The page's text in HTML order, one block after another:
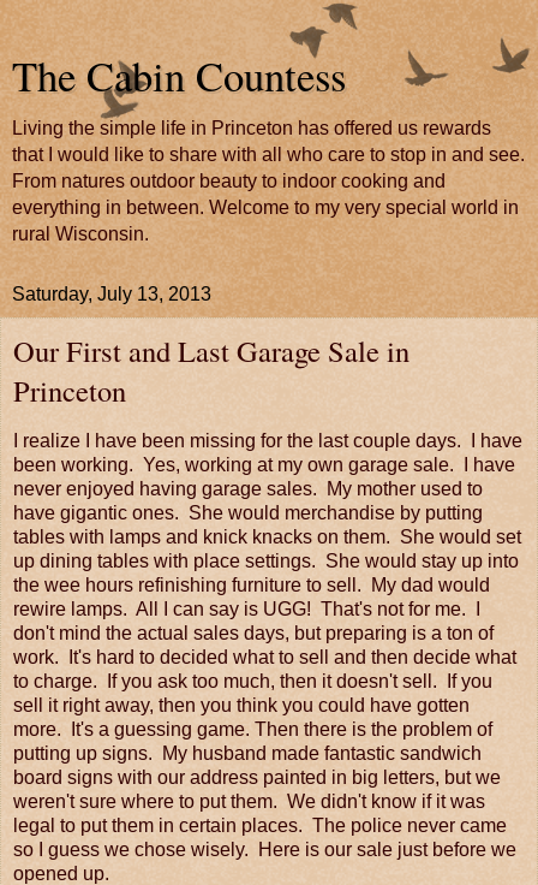
The Cabin Countess
Living the simple life in Princeton has offered us rewards
that I would like to share with all who care to stop in and see.
From natures outdoor beauty to indoor cooking and
everything in between. Welcome to my very special world in
rural Wisconsin.
Saturday, July 13, 2013
Our First and Last Garage Sale in
Princeton
I realize I have been missing for the last couple days. I have
been working. Yes, working at my own garage sale. I have
never enjoyed having garage sales. My mother used to
have gigantic ones. She would merchandise by putting
tables with lamps and knick knacks on them. She would set
up dining tables with place settings. She would stay up into
the wee hours refinishing furniture to sell. My dad would
rewire lamps. All I can say is UGG! That's not for me. I
don't mind the actual sales days, but preparing is a ton of
work. It's hard to decided what to sell and then decide what
to charge. If you ask too much, then it doesn't sell. If you
sell it right away, then you think you could have gotten
more. It's a guessing game. Then there is the problem of
putting up signs. My husband made fantastic sandwich
board signs with our address painted in big letters, but we
weren't sure where to put them. We didn't know if it was
legal to put them in certain places. The police never came
so I guess we chose wisely. Here is our sale just before we
opened up.